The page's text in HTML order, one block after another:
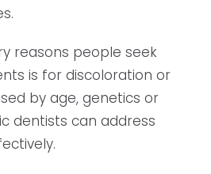
reasons people seek
is for discoloration or
by age, genetics or
dentists can address